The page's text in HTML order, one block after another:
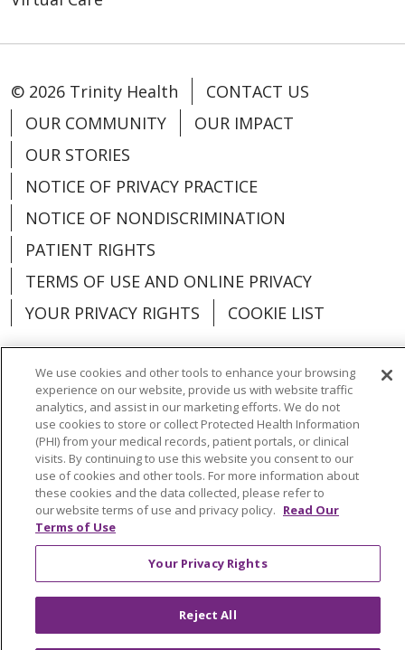
© 2026 Trinity Health
CONTACT US
OUR COMMUNITY
OUR IMPACT
OUR STORIES
NOTICE OF PRIVACY PRACTICE
NOTICE OF NONDISCRIMINATION
PATIENT RIGHTS
TERMS OF USE AND ONLINE PRIVACY
YOUR PRIVACY RIGHTS
COOKIE LIST
Language Assistance: English
Español
العربية
中文 Việt SHQIP 한국어
বাংলা
POLSKI
Deutsch Italiano
日本語
РУССКИЙ
Hrvatski Tagalog Cрпски
We use cookies and other tools to enhance your browsing
experience on our website, provide us with website traffic
analytics, and assist in our marketing efforts. We do not
use cookies to store or collect Protected Health Information
(PHI) from your medical records, patient portals, or clinical
visits. By continuing to use this website you consent to our
use of cookies and other tools. For more information about
these cookies and the data collected, please refer to
our website terms of use and privacy policy. Read Our
Terms of Use
Your Privacy Rights
Reject All